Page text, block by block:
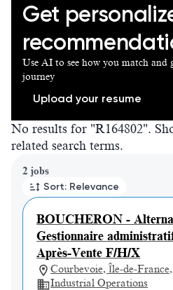
Get
Use AI to see how you match and
journey
Upload your resume
No results for "R164802".
related search terms.
2 jobs
Sort: Relevance
BOUCHERON -
Gestionnaire
Après-Vente F/H/X
Courbevoie, Île-de-
Industrial Operations
Page 1 of 1